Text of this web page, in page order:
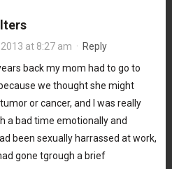
at 8:27 am · Reply
back my mom had to go to
we thought she might
or cancer, and I was really
a bad time emotionally and
been sexually harrassed at work,
gone tgrough a brief